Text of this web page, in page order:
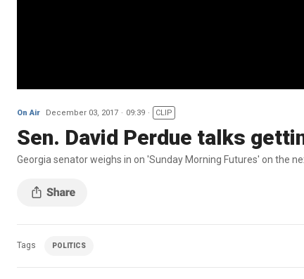
On Air December 03, 2017 09:39 CLIP
Sen. David Perdue talks
Georgia senator weighs in on 'Sunday Morning Futures' on the
Tags POLITICS